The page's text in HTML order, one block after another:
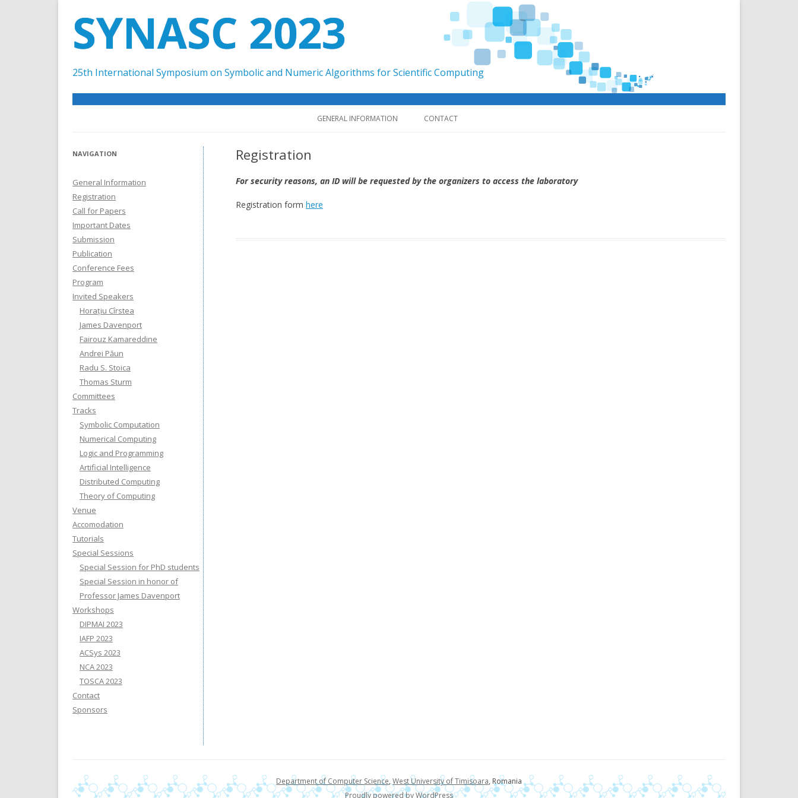
SYNASC 2023
25th International Symposium on Symbolic and Numeric Algorithms for Scientific Computing
Skip to content
GENERAL INFORMATION CONTACT
Registration
For security reasons, an ID will be requested by the organizers to access the laboratory
Registration form here
NAVIGATION
General Information
Registration
Call for Papers
Important Dates
Submission
Publication
Conference Fees
Program
Invited Speakers
Horațiu Cîrstea
James Davenport
Fairouz Kamareddine
Andrei Păun
Radu S. Stoica
Thomas Sturm
Committees
Tracks
Symbolic Computation
Numerical Computing
Logic and Programming
Artificial Intelligence
Distributed Computing
Theory of Computing
Venue
Accomodation
Tutorials
Special Sessions
Special Session for PhD students
Special Session in honor of
Professor James Davenport
Workshops
DIPMAI 2023
IAFP 2023
ACSys 2023
NCA 2023
TOSCA 2023
Contact
Sponsors
Department of Computer Science,West University of Timisoara, Romania
Proudly powered by WordPress